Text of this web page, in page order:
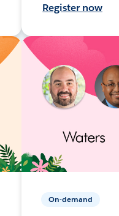
Register now
On-demand